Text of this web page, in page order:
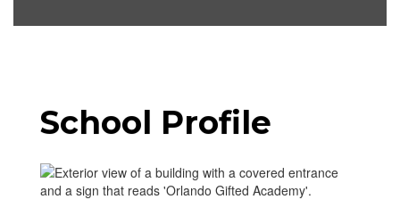
School Profile